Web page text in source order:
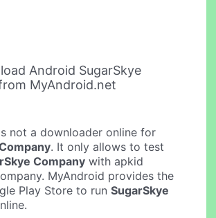
Android SugarSkye
MyAndroid.net
not a downloader online for
. It only allows to test
Company with apkid
MyAndroid provides the
Play Store to runSugarSkye